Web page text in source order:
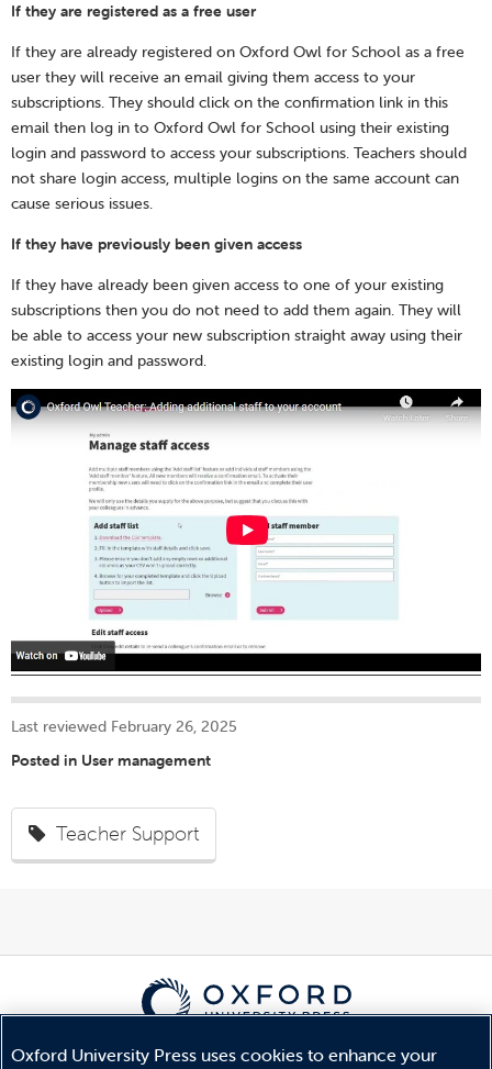
If they are registered as a free user
If they are already registered on Oxford Owl for School as a free
user they will receive an email giving them access to your
subscriptions. They should click on the confirmation link in this
email then log in to Oxford Owl for School using their existing
login and password to access your subscriptions. Teachers should
not share login access, multiple logins on the same account can
cause serious issues.
If they have previously been given access
If they have already been given access to one of your existing
subscriptions then you do not need to add them again. They will
be able to access your new subscription straight away using their
existing login and password.
Last reviewed February 26, 2025
Posted in User management
Teacher Support
© CopyrightOxford University Press2026
Oxford University Press uses cookies to enhance your